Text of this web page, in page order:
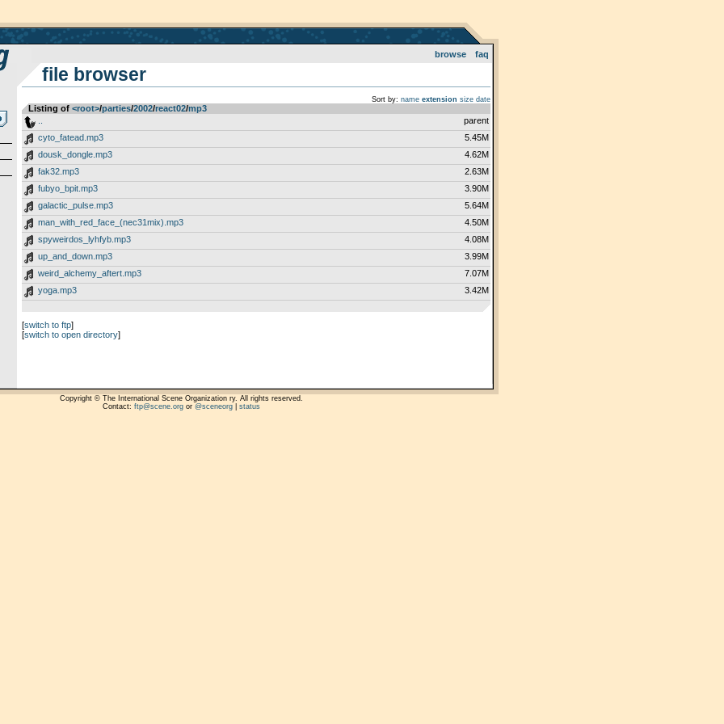
browse faq
file browser
Sort by: name extension size date
Listing of <root>­/­parties­/­2002­/­react02­/­mp3
parent
cyto_fatead.mp3
5.45M
dousk_dongle.mp3
4.62M
fak32.mp3
2.63M
fubyo_bpit.mp3
3.90M
galactic_pulse.mp3
5.64M
man_with_red_face_(nec31mix).mp3
4.50M
spyweirdos_lyhfyb.mp3
4.08M
up_and_down.mp3
3.99M
weird_alchemy_aftert.mp3
7.07M
yoga.mp3
3.42M
[switch to ftp]
[switch to open directory]
Copyright © The International Scene Organization ry. All rights reserved.
Contact: ftp@scene.orgor @sceneorg| status